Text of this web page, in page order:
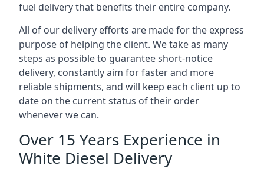
fuel delivery that benefits their entire company.
All of our delivery efforts are made for the express
purpose of helping the client. We take as many
steps as possible to guarantee short-notice
delivery, constantly aim for faster and more
reliable shipments, and will keep each client up to
date on the current status of their order
whenever we can.
Over 15 Years Experience in
White Diesel Delivery